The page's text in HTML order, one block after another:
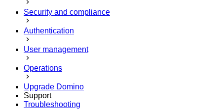
Security and compliance
Authentication
User management
Operations
Upgrade Domino
Support
Troubleshooting